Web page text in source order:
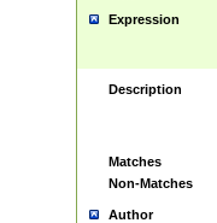
Expression
Description
Matches
Non-Matches
Author